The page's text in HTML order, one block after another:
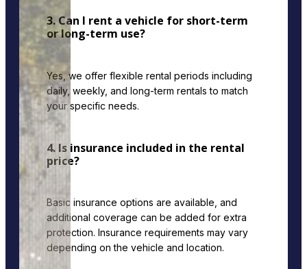
3. Can I rent a vehicle for short-term
or long-term use?
Yes, we offer flexible rental periods including
daily, weekly, and long-term rentals to match
your specific needs.
4. Is insurance included in the rental
price?
Basic insurance options are available, and
additional coverage can be added for extra
protection. Insurance requirements may vary
depending on the vehicle and location.